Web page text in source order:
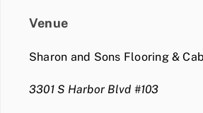
Venue
Sharon and Sons Flooring &
3301 S Harbor Blvd #103